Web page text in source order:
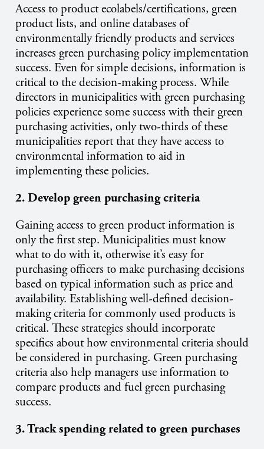
Access to product ecolabels/certifications, green
product lists, and online databases of
environmentally friendly products and services
increases green purchasing policy implementation
success. Even for simple decisions, information is
critical to the decision-making process. While
directors in municipalities with green purchasing
policies experience some success with their green
purchasing activities, only two-thirds of these
municipalities report that they have access to
environmental information to aid in
implementing these policies.
2. Develop green purchasing criteria
Gaining access to green product information is
only the first step. Municipalities must know
what to do with it, otherwise it’s easy for
purchasing officers to make purchasing decisions
based on typical information such as price and
availability. Establishing well-defined decision-
making criteria for commonly used products is
critical. These strategies should incorporate
specifics about how environmental criteria should
be considered in purchasing. Green purchasing
criteria also help managers use information to
compare products and fuel green purchasing
success.
3. Track spending related to green purchases